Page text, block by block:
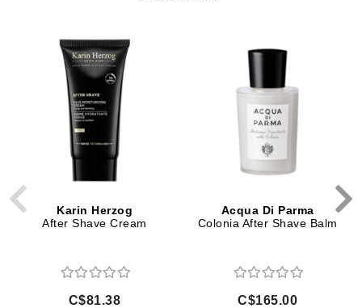
Karin Herzog
After Shave Cream
C$81.38
Acqua Di Parma
Colonia After Shave Balm
C$165.00